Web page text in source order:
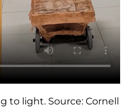
to light. Source: Cornell